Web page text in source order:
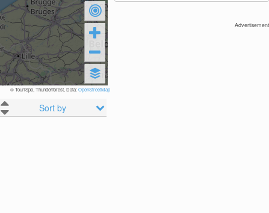
© TouriSpo, Thunderforest, Data:OpenStreetMap
Sort by
Advertisement